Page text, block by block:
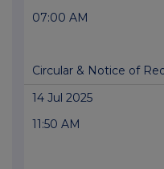
07:00 AM
Circular & Notice of
14 Jul 2025
11:50 AM